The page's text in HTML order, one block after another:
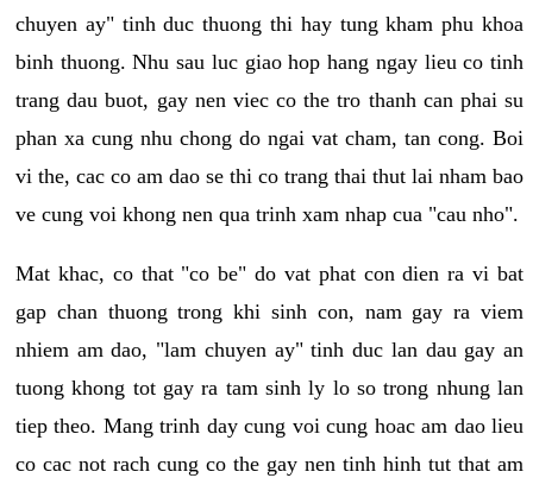
chuyen ay" tinh duc thuong thi hay tung kham phu khoa
binh thuong. Nhu sau luc giao hop hang ngay lieu co tinh
trang dau buot, gay nen viec co the tro thanh can phai su
phan xa cung nhu chong do ngai vat cham, tan cong. Boi
vi the, cac co am dao se thi co trang thai thut lai nham bao
ve cung voi khong nen qua trinh xam nhap cua "cau nho".
Mat khac, co that "co be" do vat phat con dien ra vi bat
gap chan thuong trong khi sinh con, nam gay ra viem
nhiem am dao, "lam chuyen ay" tinh duc lan dau gay an
tuong khong tot gay ra tam sinh ly lo so trong nhung lan
tiep theo. Mang trinh day cung voi cung hoac am dao lieu
co cac not rach cung co the gay nen tinh hinh tut that am